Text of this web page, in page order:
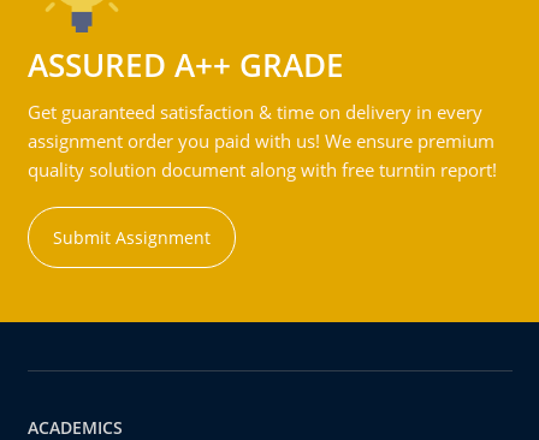
ASSURED A++ GRADE
Get guaranteed satisfaction & time on delivery in every
assignment order you paid with us! We ensure premium
quality solution document along with free turntin report!
Submit Assignment
ACADEMICS